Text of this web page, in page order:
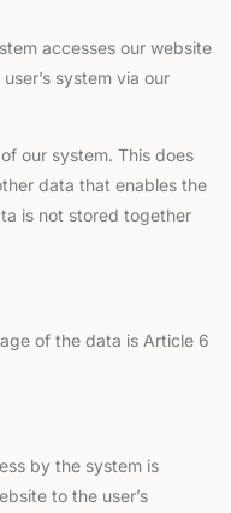
accesses our website
system via our
our system. This does
data that enables the
is not stored together
of the data is Article 6
by the system is
to the user’s